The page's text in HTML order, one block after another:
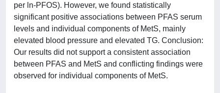
per ln-PFOS). However, we found statistically
significant positive associations between PFAS serum
levels and individual components of MetS, mainly
elevated blood pressure and elevated TG. Conclusion:
Our results did not support a consistent association
between PFAS and MetS and conflicting findings were
observed for individual components of MetS.